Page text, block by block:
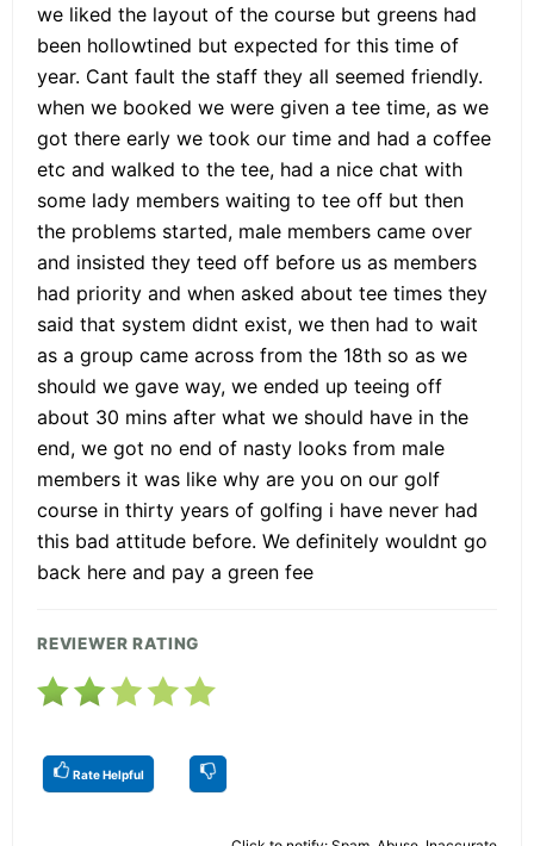
we liked the layout of the course but greens had
been hollowtined but expected for this time of
year. Cant fault the staff they all seemed friendly.
when we booked we were given a tee time, as we
got there early we took our time and had a coffee
etc and walked to the tee, had a nice chat with
some lady members waiting to tee off but then
the problems started, male members came over
and insisted they teed off before us as members
had priority and when asked about tee times they
said that system didnt exist, we then had to wait
as a group came across from the 18th so as we
should we gave way, we ended up teeing off
about 30 mins after what we should have in the
end, we got no end of nasty looks from male
members it was like why are you on our golf
course in thirty years of golfing i have never had
this bad attitude before. We definitely wouldnt go
back here and pay a green fee
REVIEWER RATING
Rate Helpful